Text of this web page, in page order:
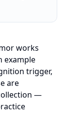
works
example
trigger,
are
—